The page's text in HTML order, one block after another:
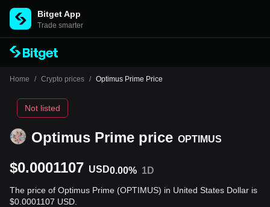
Bitget App
Trade smarter
Home / Crypto prices / Optimus Prime Price
Optimus Prime price OPTIMUS
Not listed
$0.0001107 USD0.00% 1D
The price of Optimus Prime (OPTIMUS) in United States Dollar is
$0.0001107 USD.